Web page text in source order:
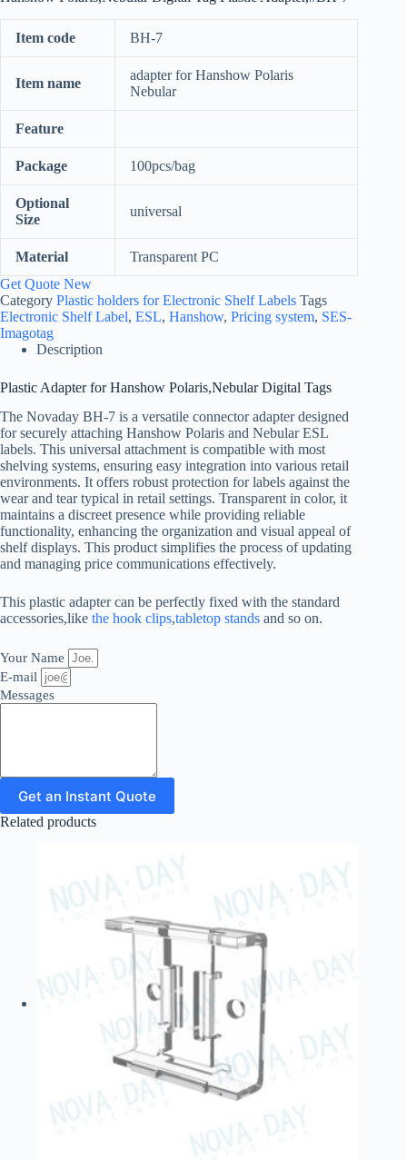
Item code BH-7
Item name
adapter for Hanshow Polaris
Nebular
Feature
Package 100pcs/bag
Optional
Size
universal
Material
Transparent PC
Get Quote New
Category Plastic holders for Electronic Shelf Labels Tags
Electronic Shelf Label, ESL, Hanshow, Pricing system, SES-
Imagotag
Description
Plastic Adapter for Hanshow Polaris,Nebular Digital Tags
The Novaday BH-7 is a versatile connector adapter designed
for securely attaching Hanshow Polaris and Nebular ESL
labels. This universal attachment is compatible with most
shelving systems, ensuring easy integration into various retail
environments. It offers robust protection for labels against the
wear and tear typical in retail settings. Transparent in color, it
maintains a discreet presence while providing reliable
functionality, enhancing the organization and visual appeal of
shelf displays. This product simplifies the process of updating
and managing price communications effectively.
This plastic adapter can be perfectly fixed with the standard
accessories,like the hook clips,tabletop stands and so on.
Your Name
E-mail
Messages
Get an Instant Quote
Related products